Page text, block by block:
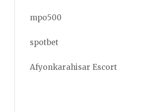
mpo500
spotbet
Afyonkarahisar Escort